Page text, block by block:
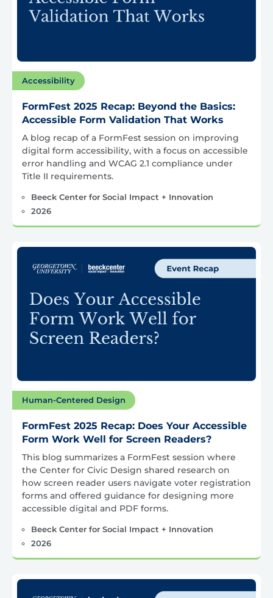
Accessibility
FormFest 2025 Recap: Beyond the Basics:
Accessible Form Validation That Works
A blog recap of a FormFest session on improving
digital form accessibility, with a focus on accessible
error handling and WCAG 2.1 compliance under
Title II requirements.
Beeck Center for Social Impact + Innovation
2026
Human-Centered Design
FormFest 2025 Recap: Does Your Accessible
Form Work Well for Screen Readers?
This blog summarizes a FormFest session where
the Center for Civic Design shared research on
how screen reader users navigate voter registration
forms and offered guidance for designing more
accessible digital and PDF forms.
Beeck Center for Social Impact + Innovation
2026